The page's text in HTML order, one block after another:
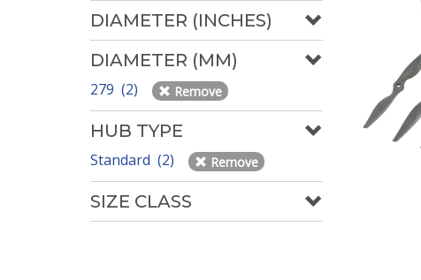
DIAMETER (INCHES)
DIAMETER (MM)
279 (2) Remove
HUB TYPE
Standard (2) Remove
SIZE CLASS